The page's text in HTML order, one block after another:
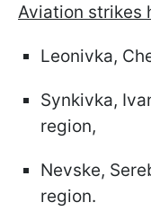
Aviation strikes
Leonivka,
Synkivka,
region,
Nevske,
region.